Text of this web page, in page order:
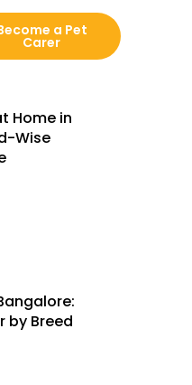
a Pet
Carer
Home in
Wise
by Breed